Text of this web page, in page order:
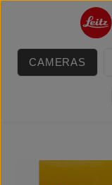
Skip to main content
CAMERAS
Skip image gallery